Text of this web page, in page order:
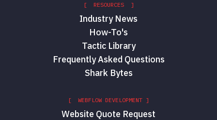
[ RESOURCES ]
Industry News
How-To's
Tactic Library
Frequently Asked Questions
Shark Bytes
[ WEBFLOW DEVELOPMENT ]
Website Quote Request